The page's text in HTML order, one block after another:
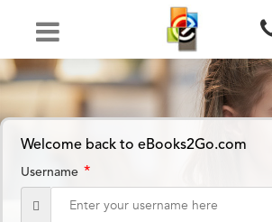
Welcome back to eBooks2Go.com
Username *